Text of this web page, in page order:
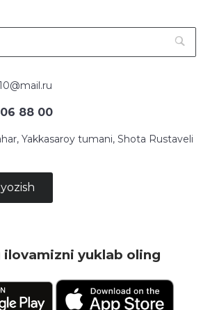
88 00
Yakkasaroy tumani, Shota Rustaveli
ilovamizni yuklab oling